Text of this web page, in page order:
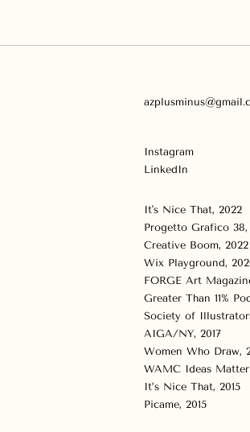
Instagram
LinkedIn
It's Nice That, 2022
Progetto Grafico 38,
Creative Boom, 2022
Wix Playground,
FORGE Art
Greater Than 11%
Society of
AIGA/NY, 2017
Women Who Draw,
WAMC Ideas Matter
It’s Nice That, 2015
Picame, 2015